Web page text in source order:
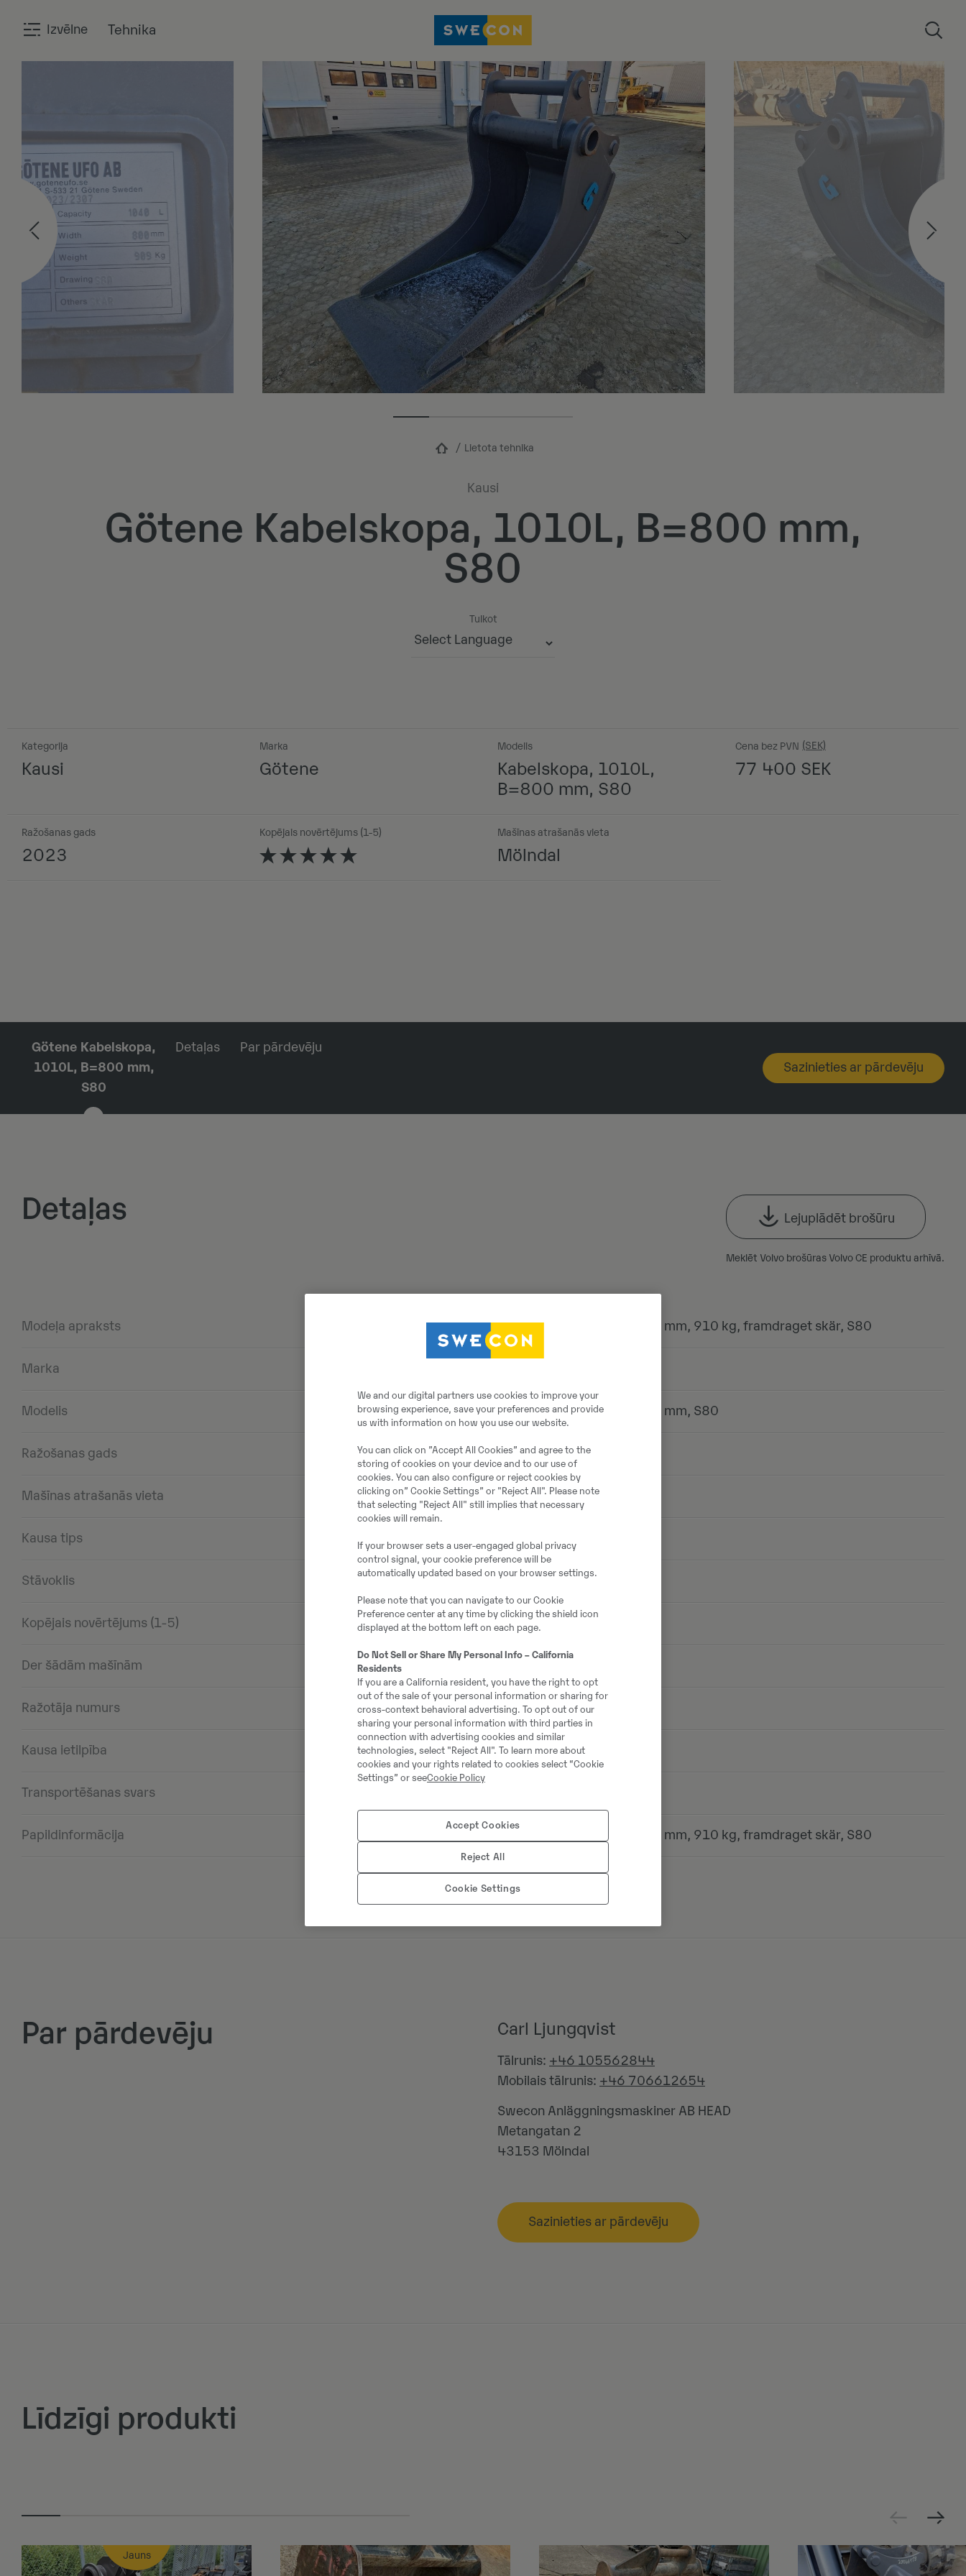
Izvēlne Tehnika
Lietota tehnika
Kausi
Götene Kabelskopa, 1010L, B=800 mm,
S80
Tulkot
Kategorija
Kausi
Marka
Götene
Modelis
Kabelskopa, 1010L,
B=800 mm, S80
Cena bez PVN
77 400 SEK
Ražošanas gads
2023
Kopējais novērtējums (1-5) Mašīnas atrašanās vieta
Mölndal
Götene Kabelskopa,
1010L, B=800 mm,
S80
Detaļas
Par pārdevēju
Sazinieties ar pārdevēju
Detaļas Lejuplādēt brošūru
Meklēt Volvo brošūras Volvo CE produktu arhīvā.
Modeļa apraksts Kabelskopa, 1010L, B=800 mm, 910 kg, framdraget skär, S80
Marka
Modelis Kabelskopa, 1010L, B=800 mm, S80
Ražošanas gads 2023
Mašīnas atrašanās vieta Mölndal
Kausa tips Ekskavatora kauss
Stāvoklis Jauns
Kopējais novērtējums (1-5) 5
Der šādām mašīnām
Ražotāja numurs 37281-3
Kausa ietilpība 1040000.00 cm3
Transportēšanas svars
Papildinformācija Kabelskopa, 1010L, B=800 mm, 910 kg, framdraget skär, S80
Par pārdevēju Carl Ljungqvist
Tālrunis: +46 105562844
Mobilais tālrunis: +46 706612654
Swecon Anläggningsmaskiner AB HEAD
Metangatan 2
43153 Mölndal
Sazinieties ar pārdevēju
Līdzīgi produkti
Jauns
We and our digital partners use cookies to improve your
browsing experience, save your preferences and provide
us with information on how you use our website.
You can click on ”Accept All Cookies” and agree to the
storing of cookies on your device and to our use of
cookies. You can also configure or reject cookies by
clicking on” Cookie Settings” or "Reject All". Please note
that selecting "Reject All" still implies that necessary
cookies will remain.
If your browser sets a user-engaged global privacy
control signal, your cookie preference will be
automatically updated based on your browser settings.
Please note that you can navigate to our Cookie
Preference center at any time by clicking the shield icon
displayed at the bottom left on each page.
Do Not Sell or Share My Personal Info – California
Residents
If you are a California resident, you have the right to opt
out of the sale of your personal information or sharing for
cross-context behavioral advertising. To opt out of our
sharing your personal information with third parties in
connection with advertising cookies and similar
technologies, select "Reject All". To learn more about
cookies and your rights related to cookies select “Cookie
Settings” or seeCookie Policy
Accept Cookies
Reject All
Cookie Settings